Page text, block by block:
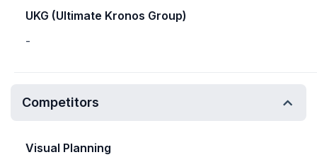
UKG (Ultimate Kronos Group)
-
Competitors
Visual Planning